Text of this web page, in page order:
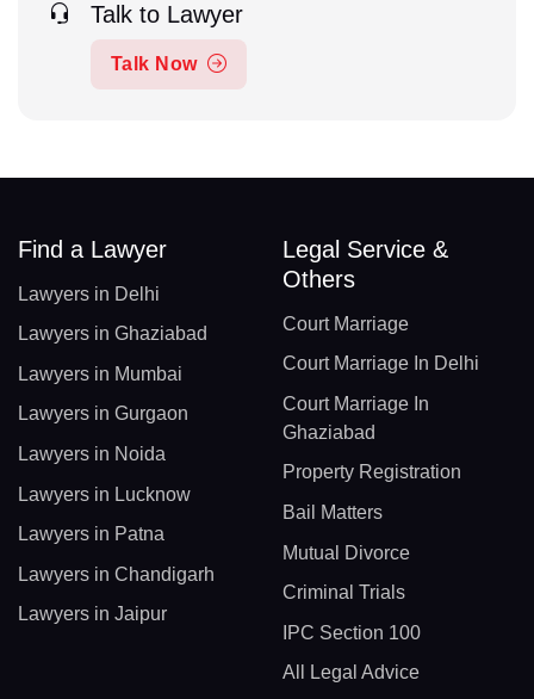
Talk to Lawyer
Talk Now
Find a Lawyer
Lawyers in Delhi
Lawyers in Ghaziabad
Lawyers in Mumbai
Lawyers in Gurgaon
Lawyers in Noida
Lawyers in Lucknow
Lawyers in Patna
Lawyers in Chandigarh
Lawyers in Jaipur
Legal Service &
Others
Court Marriage
Court Marriage In Delhi
Court Marriage In
Ghaziabad
Property Registration
Bail Matters
Mutual Divorce
Criminal Trials
IPC Section 100
All Legal Advice